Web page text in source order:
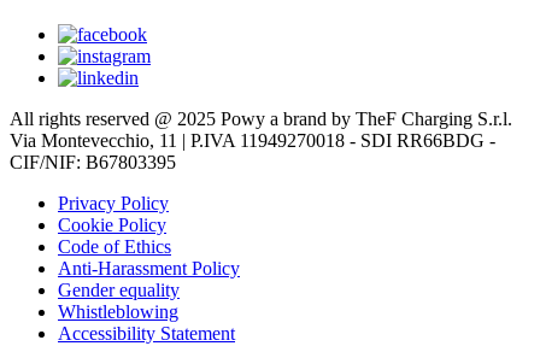
All rights reserved @ 2025 Powy a brand by TheF Charging S.r.l.
Via Montevecchio, 11 | P.IVA 11949270018 - SDI RR66BDG -
CIF/NIF: B67803395
Privacy Policy
Cookie Policy
Code of Ethics
Anti-Harassment Policy
Gender equality
Whistleblowing
Accessibility Statement